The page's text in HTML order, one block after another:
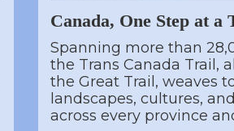
Canada, One Step at a
Spanning more than
the Trans Canada Trail,
the Great Trail, weaves
landscapes, cultures,
across every province